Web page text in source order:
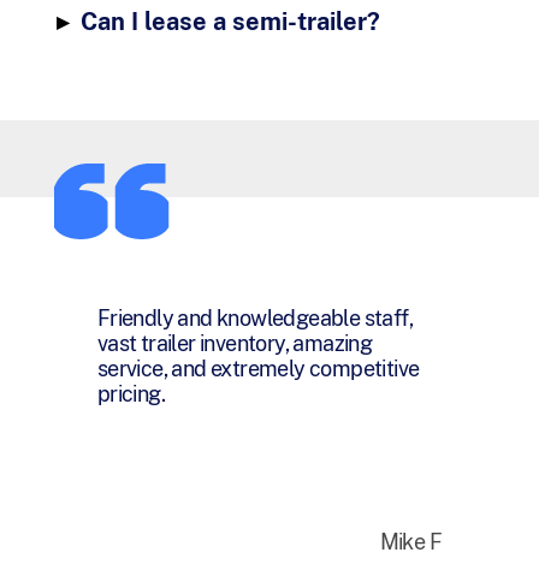
▸ Can I lease a semi-trailer?
You have been a pleasure and joy to
work with and I want you to know
that I honestly appreciate everything
you have done for me over the last
Bruce M